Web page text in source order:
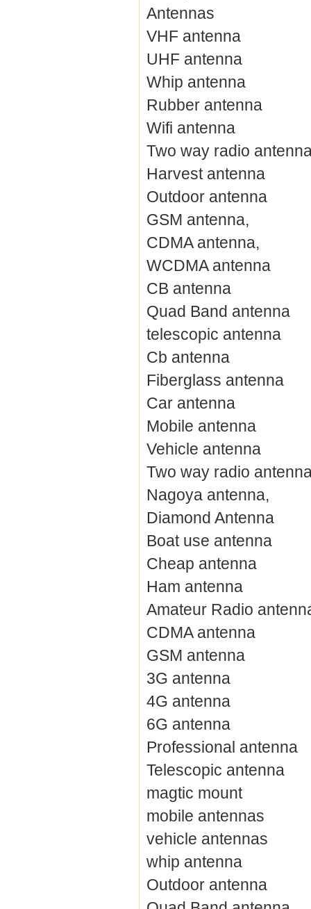
Antennas
VHF antenna
UHF antenna
Whip antenna
Rubber antenna
Wifi antenna
Two way radio
Harvest antenna
Outdoor antenna
GSM antenna,
CDMA antenna,
WCDMA antenna
CB antenna
Quad Band antenna
telescopic antenna
Cb antenna
Fiberglass antenna
Car antenna
Mobile antenna
Vehicle antenna
Two way radio
Nagoya antenna,
Diamond Antenna
Boat use antenna
Cheap antenna
Ham antenna
Amateur Radio
CDMA antenna
GSM antenna
3G antenna
4G antenna
6G antenna
Professional antenna
Telescopic antenna
magtic mount
mobile antennas
vehicle antennas
whip antenna
Outdoor antenna